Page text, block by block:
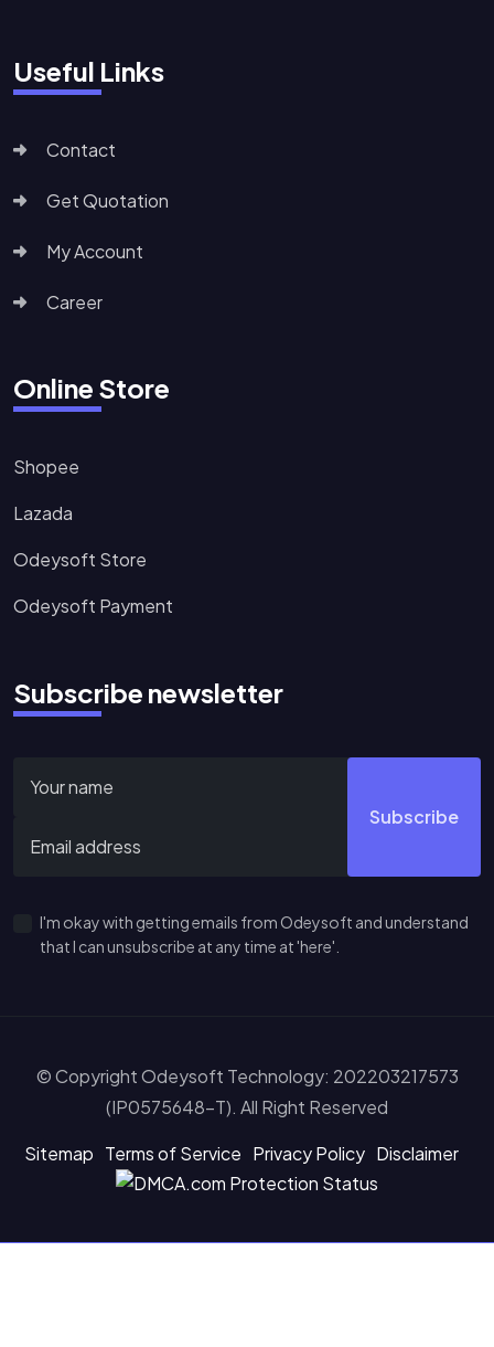
Useful Links
Contact
Get Quotation
My Account
Career
Online Store
Shopee
Lazada
Odeysoft Store
Odeysoft Payment
Subscribe newsletter
Subscribe
I'm okay with getting emails from Odeysoft and understand
that I can unsubscribe at any time at 'here'.
© Copyright Odeysoft Technology: 202203217573
(IP0575648-T). All Right Reserved
Sitemap Terms of Service Privacy Policy Disclaimer